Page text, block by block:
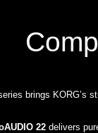
brings KORG’s
22 delivers